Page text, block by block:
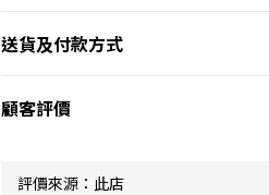
送貨及付款方式
顧客評價